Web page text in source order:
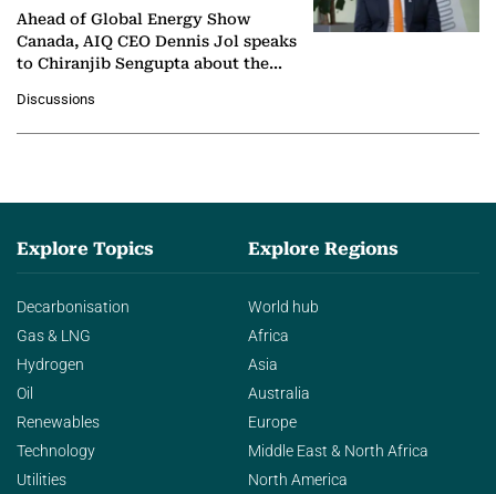
Ahead of Global Energy Show
Canada, AIQ CEO Dennis Jol speaks
to Chiranjib Sengupta about the
agentic AI in transforming…
Discussions
Explore Topics
Decarbonisation
Gas & LNG
Hydrogen
Oil
Renewables
Technology
Utilities
Explore Regions
World hub
Africa
Asia
Australia
Europe
Middle East & North Africa
North America